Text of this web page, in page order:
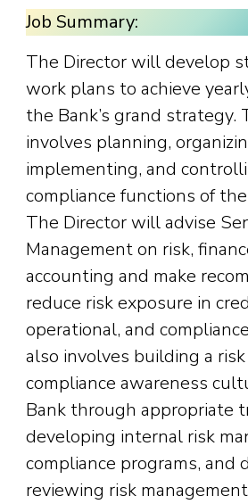
Job Summary:
The Director will develop
work plans to achieve
the Bank’s grand strategy.
involves planning,
implementing, and
compliance functions of
The Director will advise
Management on risk,
accounting and make
reduce risk exposure in
operational, and
also involves building a
compliance awareness
Bank through appropriate
developing internal risk
compliance programs, and
reviewing risk